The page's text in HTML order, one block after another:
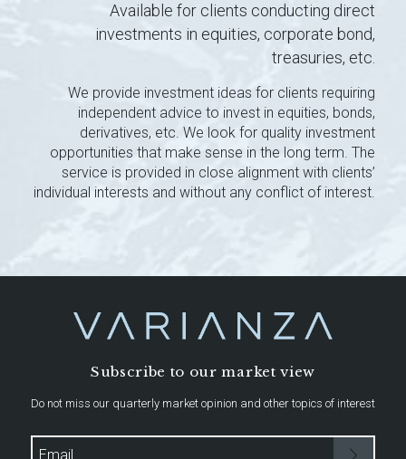
Available for clients conducting direct
investments in equities, corporate bond,
treasuries, etc.
We provide investment ideas for clients requiring
independent advice to invest in equities, bonds,
derivatives, etc. We look for quality investment
opportunities that make sense in the long term. The
service is provided in close alignment with clients’
individual interests and without any conflict of interest.
Subscribe to our market view
Do not miss our quarterly market opinion and other topics of interest